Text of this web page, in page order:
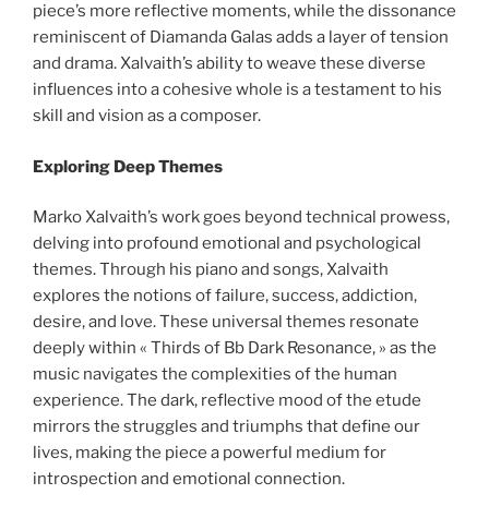
piece’s more reflective moments, while the dissonance
reminiscent of Diamanda Galas adds a layer of tension
and drama. Xalvaith’s ability to weave these diverse
influences into a cohesive whole is a testament to his
skill and vision as a composer.
Exploring Deep Themes
Marko Xalvaith’s work goes beyond technical prowess,
delving into profound emotional and psychological
themes. Through his piano and songs, Xalvaith
explores the notions of failure, success, addiction,
desire, and love. These universal themes resonate
deeply within « Thirds of Bb Dark Resonance, » as the
music navigates the complexities of the human
experience. The dark, reflective mood of the etude
mirrors the struggles and triumphs that define our
lives, making the piece a powerful medium for
introspection and emotional connection.